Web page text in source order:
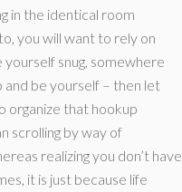
in the identical room
you will want to rely on
snug, somewhere
and be yourself – then let
organize that hookup
scrolling by way of
realizing you don’t have
it is just because life